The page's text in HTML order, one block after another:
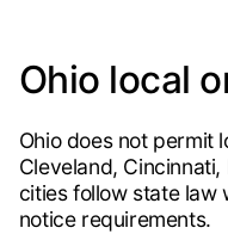
Ohio local
Ohio does not permit
Cleveland,
cities follow state law
notice requirements.